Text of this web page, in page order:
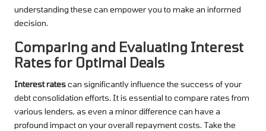
understanding these can empower you to make an informed
decision.
Comparing and Evaluating Interest
Rates for Optimal Deals
Interest ratescan significantly influence the success of your
debt consolidation efforts. It is essential to compare rates from
various lenders, as even a minor difference can have a
profound impact on your overall repayment costs. Take the